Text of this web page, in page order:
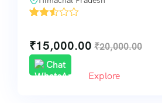
'
₹15,000.00 ₹20,000.00
Chat
Explore